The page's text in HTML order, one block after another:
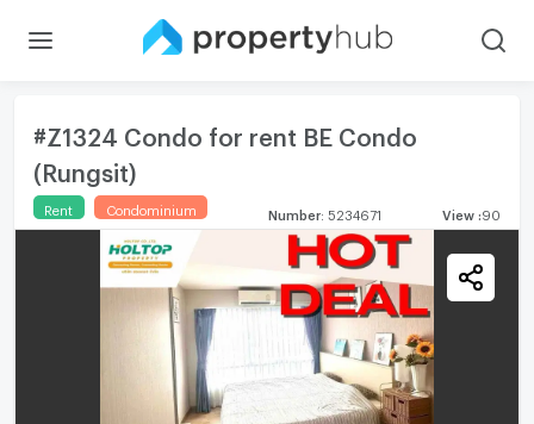
#Z1324 Condo for rent BE Condo
(Rungsit)
Rent Condominium Number 5234671 View 90